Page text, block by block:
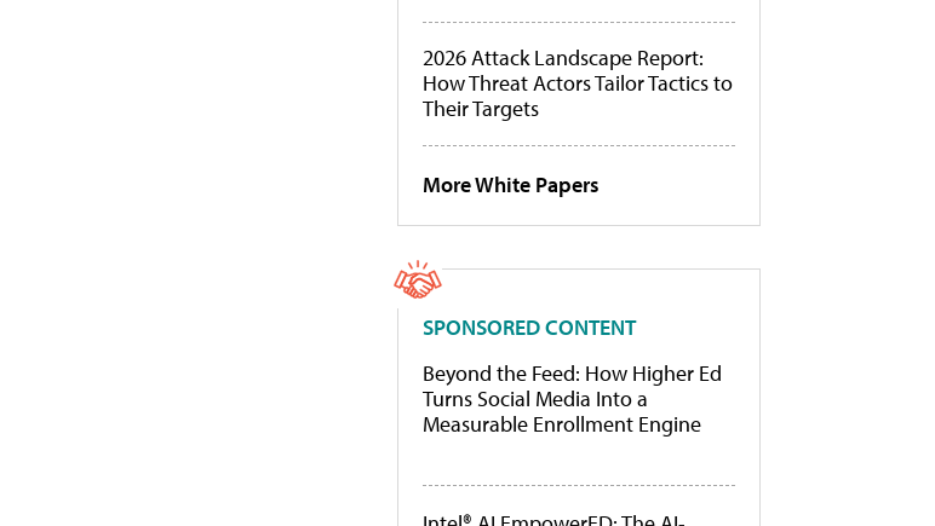
2026 Attack Landscape Report:
How Threat Actors Tailor Tactics to
Their Targets
More White Papers
SPONSORED CONTENT
Beyond the Feed: How Higher Ed
Turns Social Media Into a
Measurable Enrollment Engine